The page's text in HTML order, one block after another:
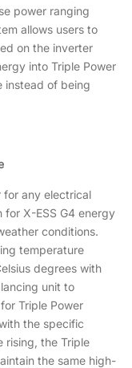
power ranging
allows users to
on the inverter
into Triple Power
instead of being
for any electrical
X-ESS G4 energy
conditions.
temperature
degrees with
unit to
Triple Power
the specific
rising, the Triple
the same high-